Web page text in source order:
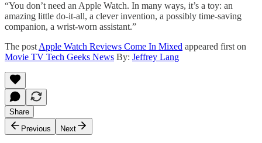
“You don’t need an Apple Watch. In many ways, it’s a toy: an
amazing little do-it-all, a clever invention, a possibly time-saving
companion, a wrist-worn assistant.”
The post Apple Watch Reviews Come In Mixed appeared first on
Movie TV Tech Geeks News By: Jeffrey Lang
Share
Previous
Next